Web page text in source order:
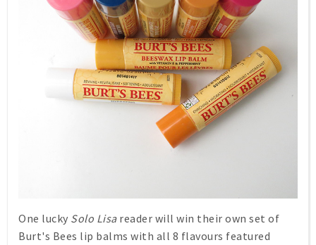
One lucky Solo Lisareader will win their own set of
Burt's Bees lip balms with all 8 flavours featured